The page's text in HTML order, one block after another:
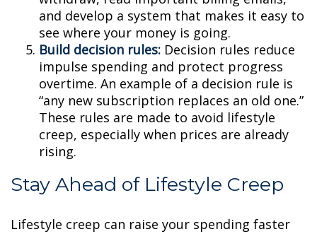
and develop a system that makes it easy to
see where your money is going.
Build decision rules: Decision rules reduce
impulse spending and protect progress
overtime. An example of a decision rule is
“any new subscription replaces an old one.”
These rules are made to avoid lifestyle
creep, especially when prices are already
rising.
Stay Ahead of Lifestyle Creep
Lifestyle creep can raise your spending faster